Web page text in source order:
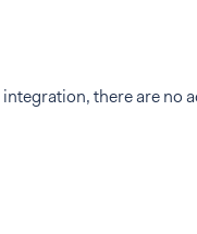
integration, there are no